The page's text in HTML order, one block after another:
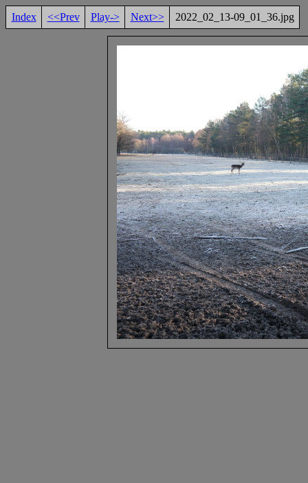
Index <<Prev Play-> Next>> 2022_02_13-09_01_36.jpg